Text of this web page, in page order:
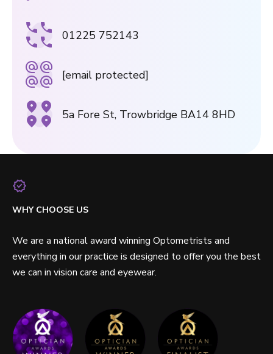
01225 752143
[email protected]
5a Fore St, Trowbridge BA14 8HD
WHY CHOOSE US
We are a national award winning Optometrists and
everything in our practice is designed to offer you the best
we can in vision care and eyewear.